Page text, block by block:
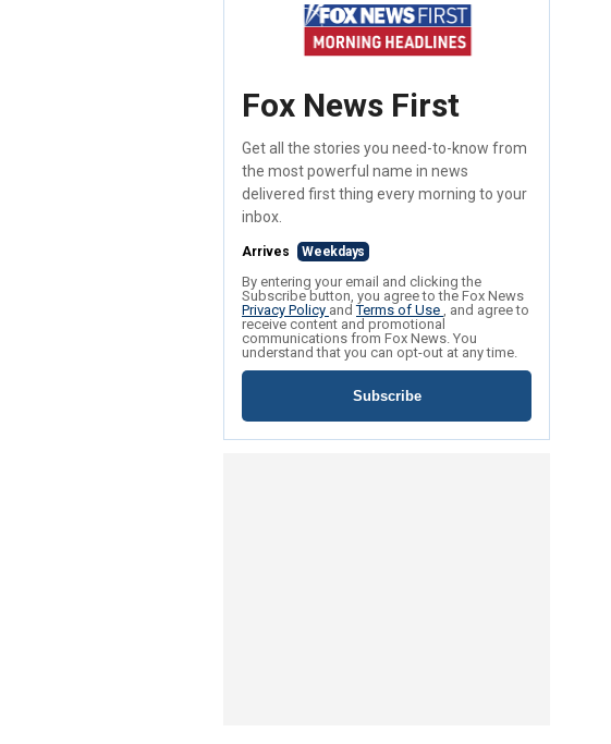
Fox News First
Get all the stories you need-to-know from
the most powerful name in news
delivered first thing every morning to your
inbox.
Arrives Weekdays
By entering your email and clicking the
Subscribe button, you agree to the Fox News
Privacy Policy andTerms of Use , and agree to
receive content and promotional
communications from Fox News. You
understand that you can opt-out at any time.
Subscribe